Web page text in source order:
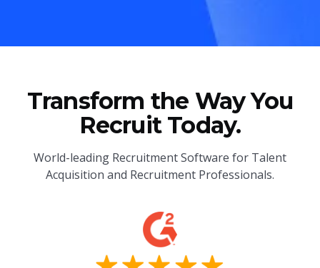
Transform the Way You
Recruit Today.
World-leading Recruitment Software for Talent
Acquisition and Recruitment Professionals.